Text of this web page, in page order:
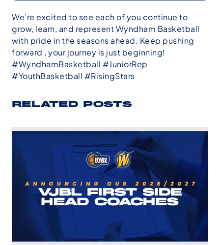
We’re excited to see each of you continue to
grow, learn, and represent Wyndham Basketball
with pride in the seasons ahead. Keep pushing
forward , your journey is just beginning!
#WyndhamBasketball #JuniorRep
#YouthBasketball #RisingStars
RELATED POSTS